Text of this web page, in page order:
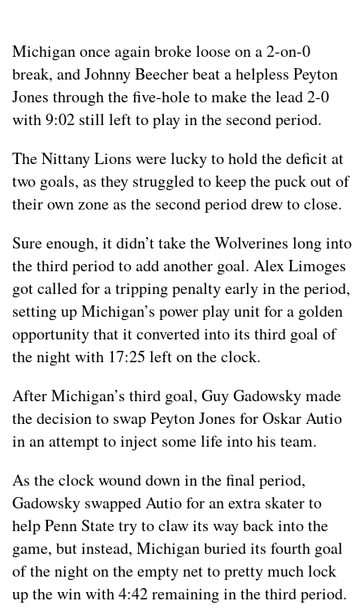
Michigan once again broke loose on a 2-on-0
break, and Johnny Beecher beat a helpless Peyton
Jones through the five-hole to make the lead 2-0
with 9:02 still left to play in the second period.
The Nittany Lions were lucky to hold the deficit at
two goals, as they struggled to keep the puck out of
their own zone as the second period drew to close.
Sure enough, it didn’t take the Wolverines long into
the third period to add another goal. Alex Limoges
got called for a tripping penalty early in the period,
setting up Michigan’s power play unit for a golden
opportunity that it converted into its third goal of
the night with 17:25 left on the clock.
After Michigan’s third goal, Guy Gadowsky made
the decision to swap Peyton Jones for Oskar Autio
in an attempt to inject some life into his team.
As the clock wound down in the final period,
Gadowsky swapped Autio for an extra skater to
help Penn State try to claw its way back into the
game, but instead, Michigan buried its fourth goal
of the night on the empty net to pretty much lock
up the win with 4:42 remaining in the third period.